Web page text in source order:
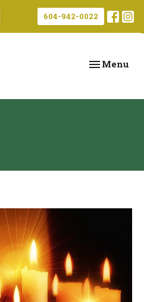
604-942-0022
Toggle
Menu